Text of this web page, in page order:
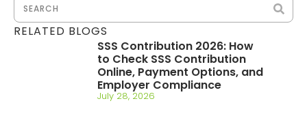
RELATED BLOGS
SSS Contribution 2026: How
to Check SSS Contribution
Online, Payment Options, and
Employer Compliance
July 28, 2026